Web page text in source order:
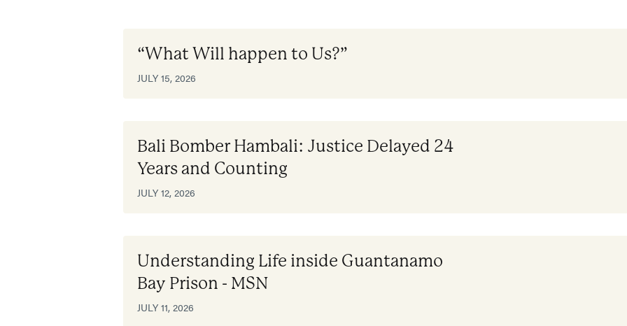
“What Will happen to Us?”
JULY 15, 2026
Bali Bomber Hambali: Justice Delayed 24
Years and Counting
JULY 12, 2026
Understanding Life inside Guantanamo
Bay Prison - MSN
JULY 11, 2026